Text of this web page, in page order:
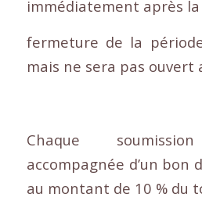
immédiatement après la
fermeture de la période
mais ne sera pas ouvert
Chaque
accompagnée d’un bon
au montant de 10 % du